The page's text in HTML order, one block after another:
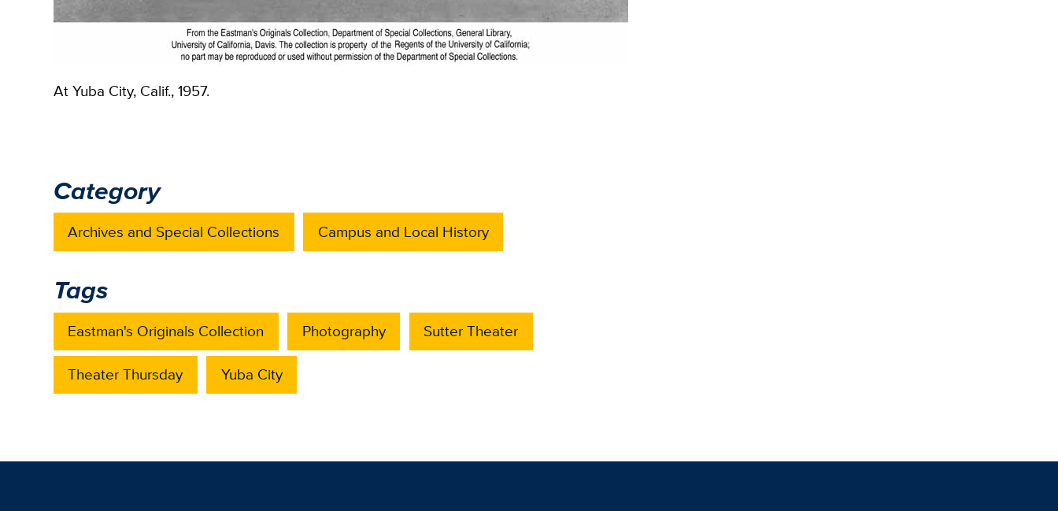
At Yuba City, Calif., 1957.
Category
Archives and Special Collections Campus and Local History
Tags
Eastman's Originals Collection Photography Sutter Theater
Theater Thursday Yuba City